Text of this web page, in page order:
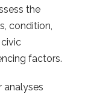
the
condition,
factors.
analyses